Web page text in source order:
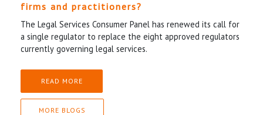
firms and practitioners?
The Legal Services Consumer Panel has renewed its call for
a single regulator to replace the eight approved regulators
currently governing legal services.
READ MORE
MORE BLOGS